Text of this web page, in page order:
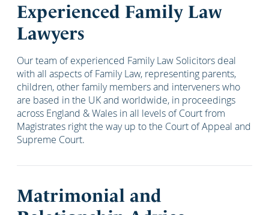
Experienced Family Law
Lawyers
Our team of experienced Family Law Solicitors deal
with all aspects of Family Law, representing parents,
children, other family members and interveners who
are based in the UK and worldwide, in proceedings
across England & Wales in all levels of Court from
Magistrates right the way up to the Court of Appeal and
Supreme Court.
Matrimonial and